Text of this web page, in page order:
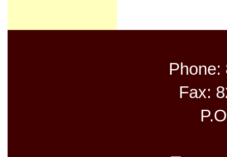
Phone:
Fax: